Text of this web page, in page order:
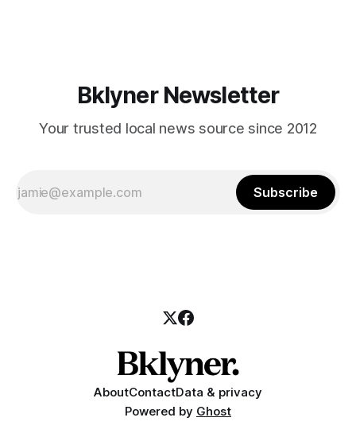
Bklyner Newsletter
Your trusted local news source since 2012
Subscribe
AboutContactData & privacy
Powered by Ghost